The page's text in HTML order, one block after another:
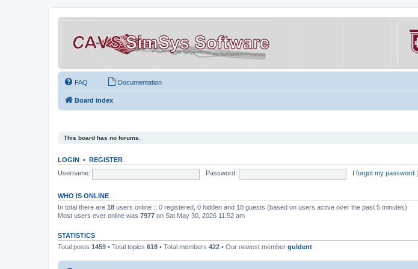
FAQ Documentation
Board index
This board has no forums.
LOGIN • REGISTER
Username:
Password: I forgot my password
WHO IS ONLINE
In total there are 18 users online :: 0 registered, 0 hidden and 18 guests (based on users active over the past 5 minutes)
Most users ever online was 7977 on Sat May 30, 2026 11:52 am
STATISTICS
Total posts 1459 • Total topics 618 • Total members 422 • Our newest member guldent